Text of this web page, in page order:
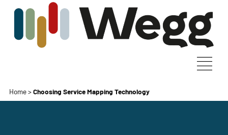
Home>Choosing Service Mapping Technology